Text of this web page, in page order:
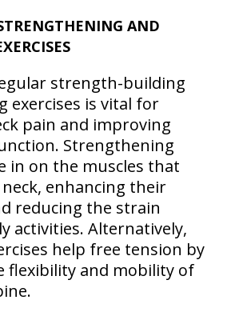
AND
strength-building
exercises is vital for
pain and improving
Strengthening
in on the muscles that
enhancing their
reducing the strain
activities. Alternatively,
help free tension by
flexibility and mobility of